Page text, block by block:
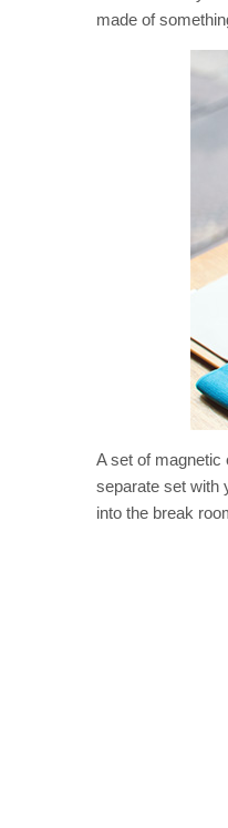
made of
A set of magnetic
separate set with
into the break